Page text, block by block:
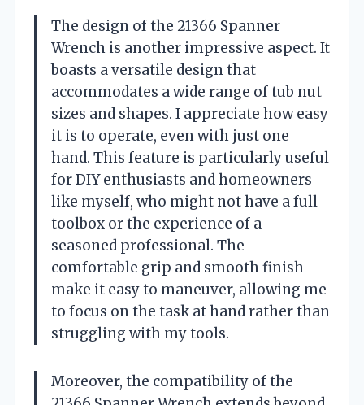
The design of the 21366 Spanner
Wrench is another impressive aspect. It
boasts a versatile design that
accommodates a wide range of tub nut
sizes and shapes. I appreciate how easy
it is to operate, even with just one
hand. This feature is particularly useful
for DIY enthusiasts and homeowners
like myself, who might not have a full
toolbox or the experience of a
seasoned professional. The
comfortable grip and smooth finish
make it easy to maneuver, allowing me
to focus on the task at hand rather than
struggling with my tools.
Moreover, the compatibility of the